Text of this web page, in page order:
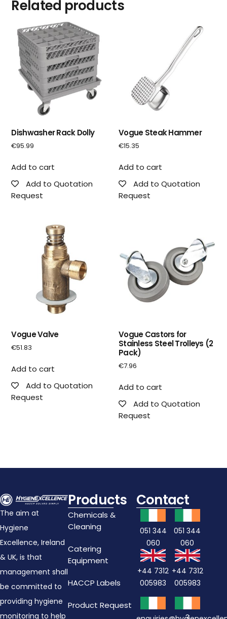
Related products
Dishwasher Rack Dolly
€95.99
Add to cart
Add to Quotation
Request
Vogue Steak Hammer
€15.35
Add to cart
Add to Quotation
Request
Vogue Valve
€51.83
Add to cart
Add to Quotation
Request
Vogue Castors for
Stainless Steel Trolleys (2
Pack)
€7.96
Add to cart
Add to Quotation
Request
The aim at
Hygiene
Excellence, Ireland
& UK, is that
management shall
be committed to
providing hygiene
monitoring to help
Products
Chemicals &
Cleaning
Catering
Equipment
HACCP Labels
Product Request
Contact
051 344
060
+44 7312
005983
051 344
060
+44 7312
005983